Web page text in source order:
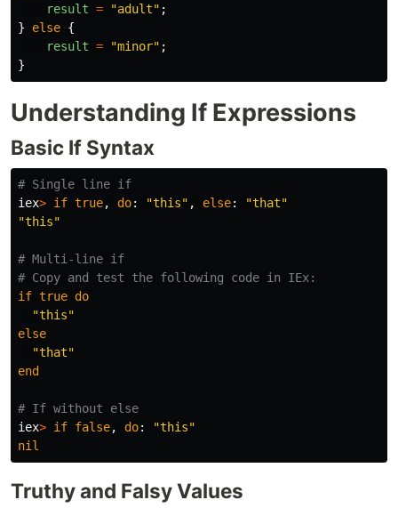
result = "adult" ;
}
else {
result = "minor" ;
}
Understanding If Expressions
Basic If Syntax
# Single line if
iex> if true, do: "this" , else:
"that"
"this"
# Multi-line if
# Copy and test the following code in IEx:
if true do
"this"
else
"that"
end
# If without else
iex> if false, do:
"this"
nil
Truthy and Falsy Values